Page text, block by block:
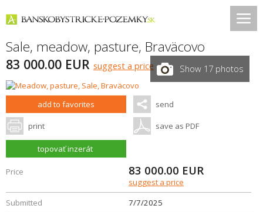
Sale, meadow, pasture, Braväcovo
83 000.00 EUR suggest a price Show 17 photos
add to favorites send
print save as PDF
topovať inzerát
Price 83 000.00 EUR
suggest a price
Submitted
7/7/2025